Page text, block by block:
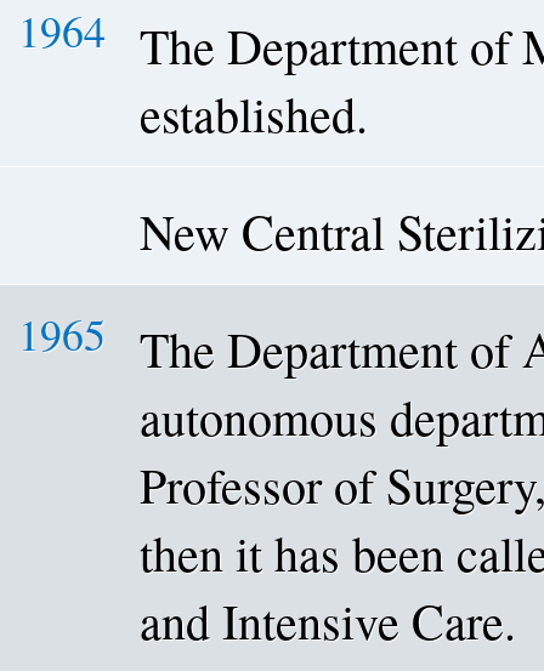
1964
The Department of
established.
New Central
1965
The Department of
autonomous
Professor of
then it has been
and Intensive Care.